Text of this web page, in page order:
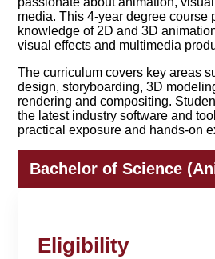
media. This 4-year degree course
knowledge of 2D and 3D
visual effects and multimedia
The curriculum covers key areas
design, storyboarding, 3D
rendering and compositing.
the latest industry software and
practical exposure and hands-on
Bachelor of Science
Eligibility